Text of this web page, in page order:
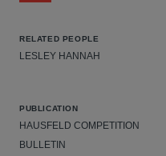
RELATED PEOPLE
LESLEY HANNAH
PUBLICATION
HAUSFELD COMPETITION
BULLETIN